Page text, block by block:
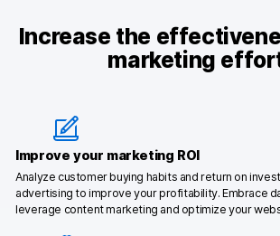
Increase the
marketing
Improve your marketing ROI
Analyze customer buying habits and return on
advertising to improve your profitability. Embrace
leverage content marketing and optimize your